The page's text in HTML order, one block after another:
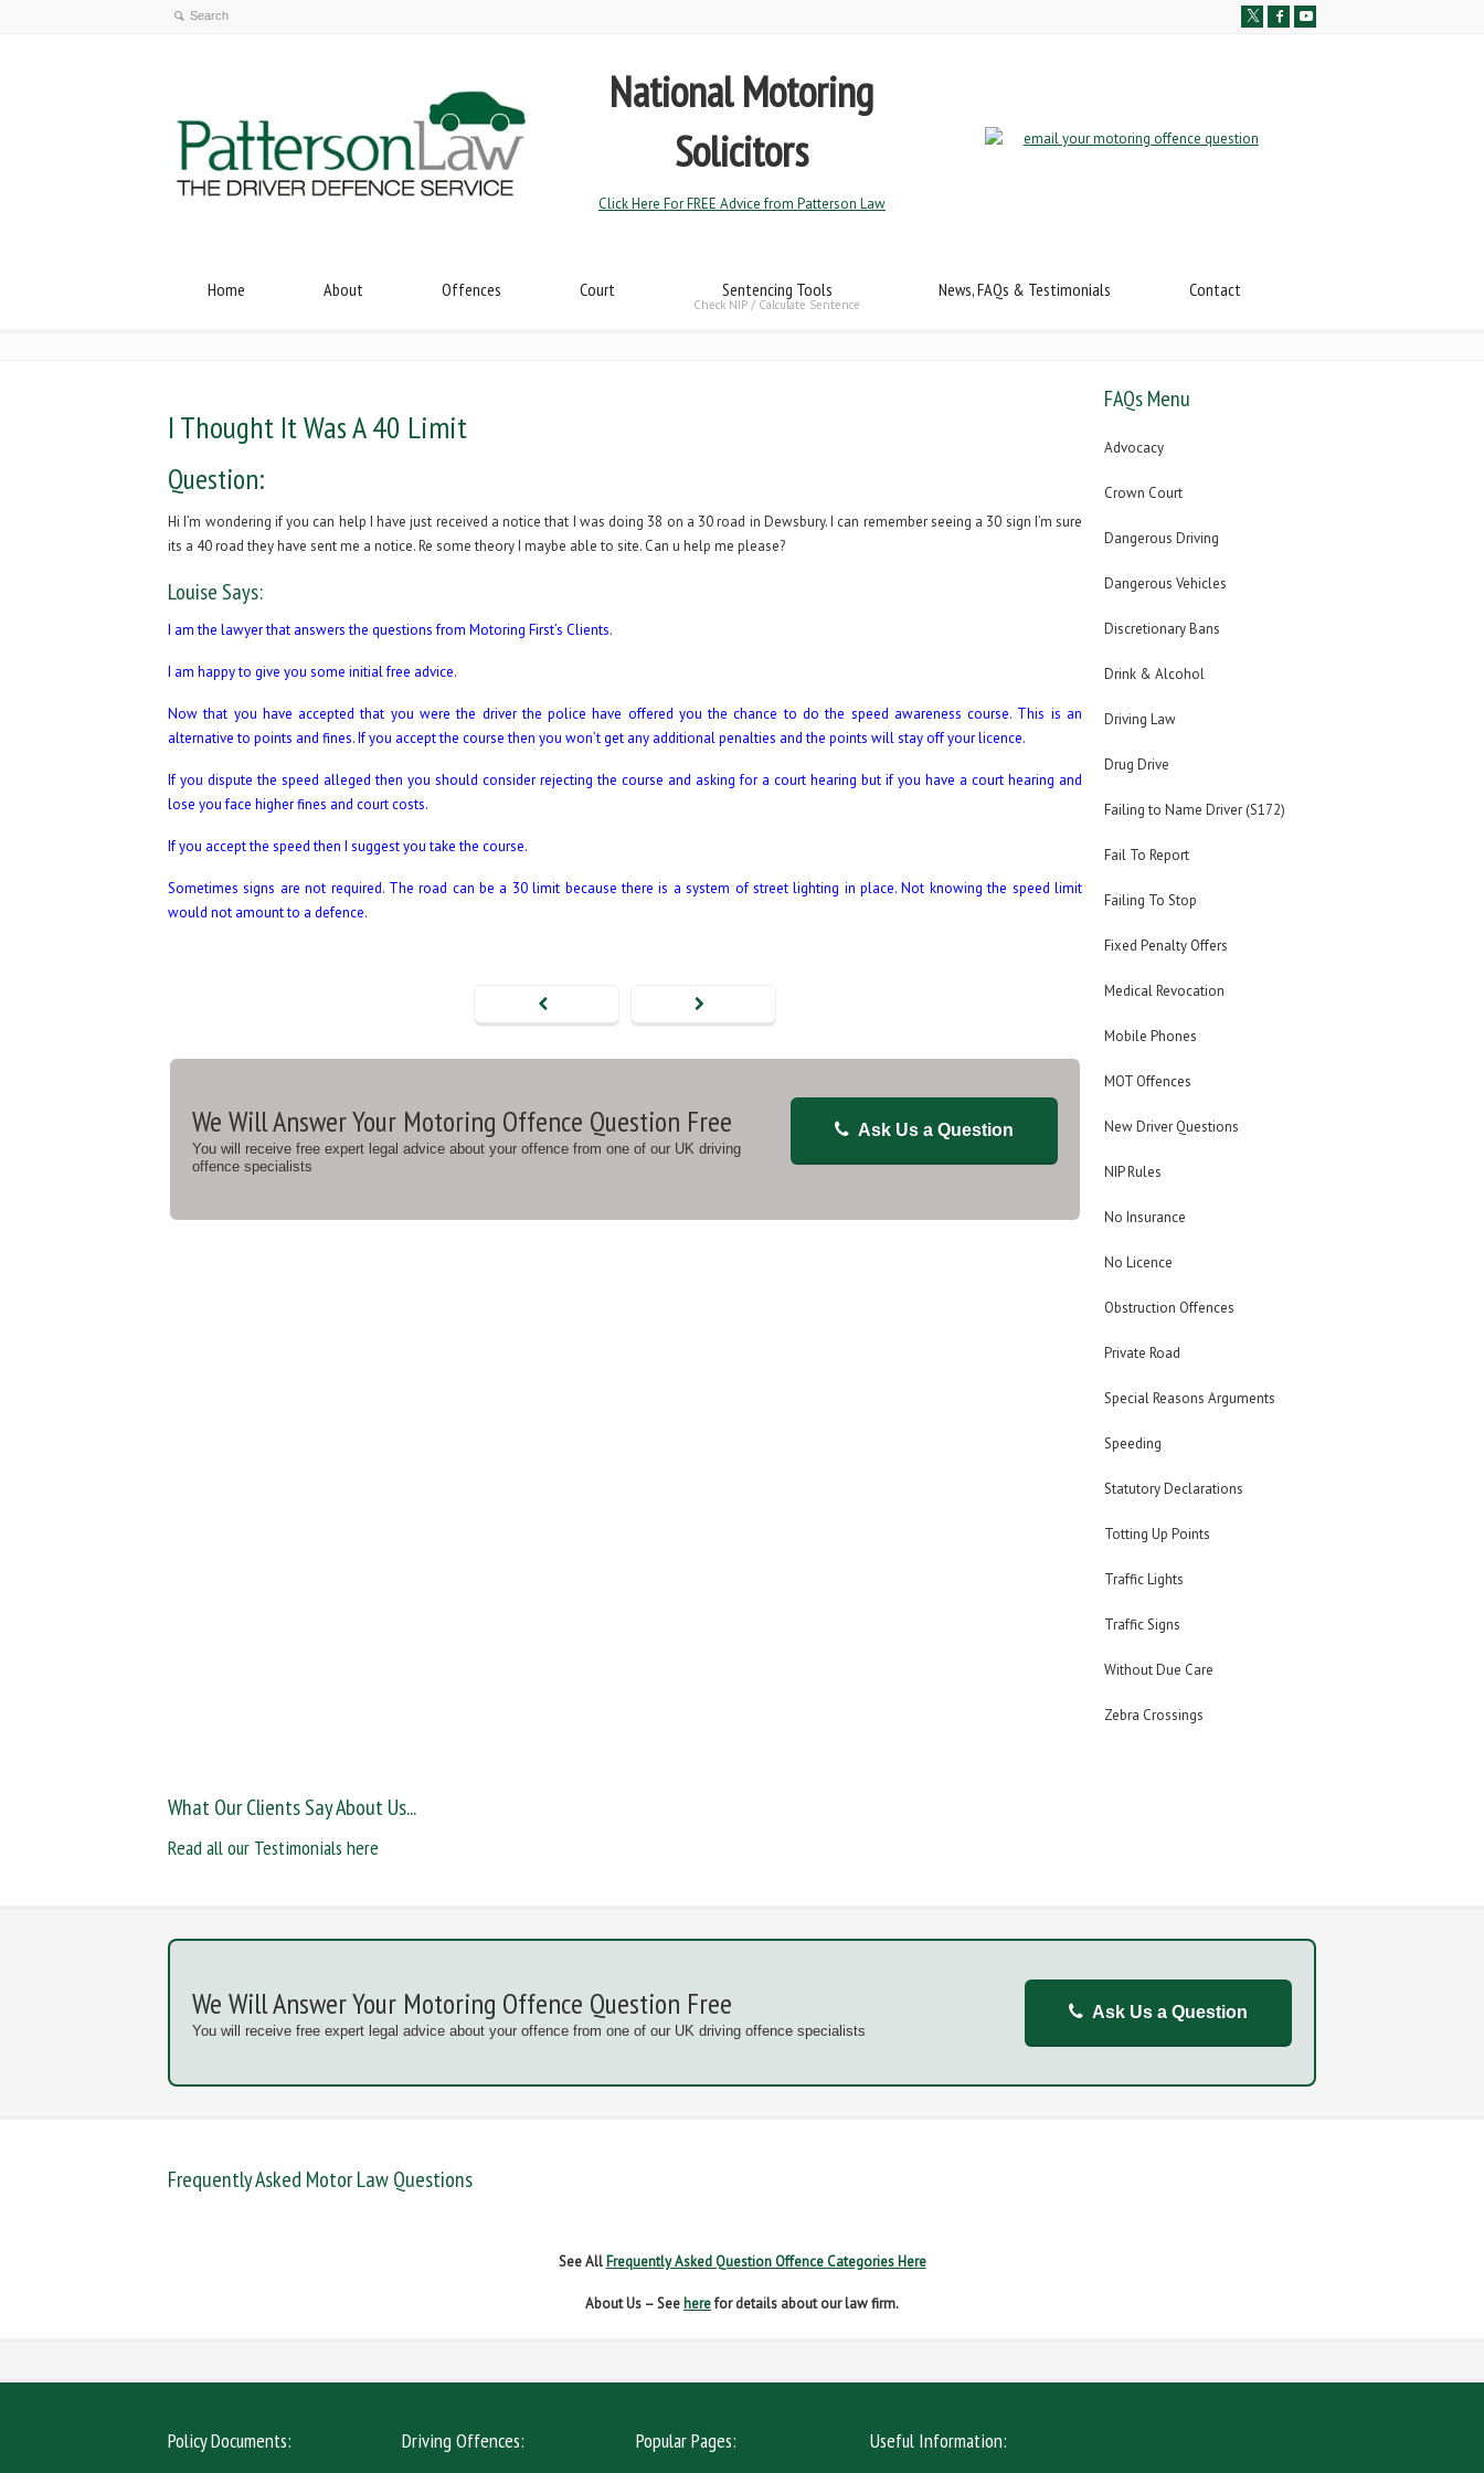
National Motoring
Solicitors
Click Here For FREE Advice from Patterson Law
Home About Offences Court Sentencing Tools
Check NIP / Calculate Sentence
News, FAQs & Testimonials Contact
I Thought It Was A 40 Limit
Question:
Hi I’m wondering if you can help I have just received a notice that I was doing 38 on a 30 road in Dewsbury. I can remember seeing a 30 sign I’m sure
its a 40 road they have sent me a notice. Re some theory I maybe able to site. Can u help me please?
Louise Says:
I am the lawyer that answers the questions from Motoring First’s Clients.
I am happy to give you some initial free advice.
Now that you have accepted that you were the driver the police have offered you the chance to do the speed awareness course. This is an
alternative to points and fines. If you accept the course then you won’t get any additional penalties and the points will stay off your licence.
If you dispute the speed alleged then you should consider rejecting the course and asking for a court hearing but if you have a court hearing and
lose you face higher fines and court costs.
If you accept the speed then I suggest you take the course.
Sometimes signs are not required. The road can be a 30 limit because there is a system of street lighting in place. Not knowing the speed limit
would not amount to a defence.
Ask Us a Question
We Will Answer Your Motoring Offence Question Free
You will receive free expert legal advice about your offence from one of our UK driving
offence specialists
FAQs Menu
Advocacy
Crown Court
Dangerous Driving
Dangerous Vehicles
Discretionary Bans
Drink & Alcohol
Driving Law
Drug Drive
Failing to Name Driver (S172)
Fail To Report
Failing To Stop
Fixed Penalty Offers
Medical Revocation
Mobile Phones
MOT Offences
New Driver Questions
NIP Rules
No Insurance
No Licence
Obstruction Offences
Private Road
Special Reasons Arguments
Speeding
Statutory Declarations
Totting Up Points
Traffic Lights
Traffic Signs
Without Due Care
Zebra Crossings
What Our Clients Say About Us...
Read all our Testimonials here
Ask Us a Question
We Will Answer Your Motoring Offence Question Free
You will receive free expert legal advice about your offence from one of our UK driving offence specialists
Frequently Asked Motor Law Questions
DANGEROUS / CARELESS DRINKING OFFENCES
See All Frequently Asked Question Offence Categories Here
About Us – See herefor details about our law firm.
Policy Documents: Driving Offences: Popular Pages: Useful Information: